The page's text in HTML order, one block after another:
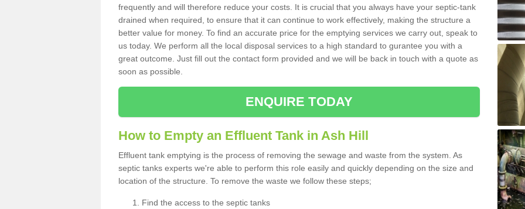
frequently and will therefore reduce your costs. It is crucial that you always have your septic-tank
drained when required, to ensure that it can continue to work effectively, making the structure a
better value for money. To find an accurate price for the emptying services we carry out, speak to
us today. We perform all the local disposal services to a high standard to gurantee you with a
great outcome. Just fill out the contact form provided and we will be back in touch with a quote as
soon as possible.
ENQUIRE TODAY
How to Empty an Effluent Tank in Ash Hill
Effluent tank emptying is the process of removing the sewage and waste from the system. As
septic tanks experts we're able to perform this role easily and quickly depending on the size and
location of the structure. To remove the waste we follow these steps;
Find the access to the septic tanks